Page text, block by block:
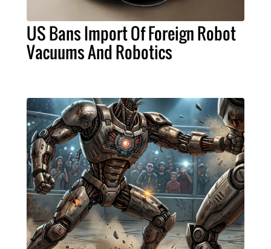
US Bans Import Of Foreign Robot
Vacuums And Robotics